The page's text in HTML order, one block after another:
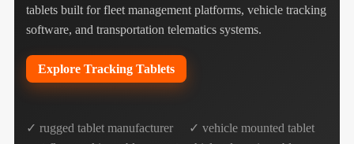
tablets built for fleet management platforms, vehicle tracking
software, and transportation telematics systems.
Explore Tracking Tablets
✓ rugged tablet manufacturer ✓ vehicle mounted tablet